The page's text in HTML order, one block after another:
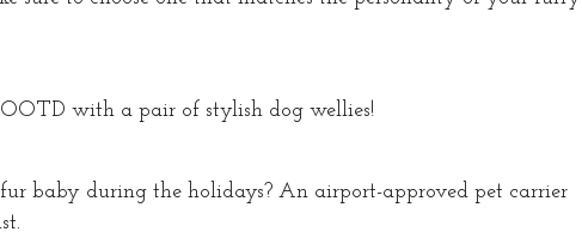
with a pair of stylish dog wellies!
baby during the holidays? An airport-approved pet carrier